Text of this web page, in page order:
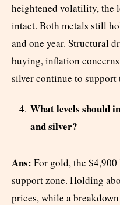
heightened volatility, the
intact. Both metals still
and one year. Structural
buying, inflation
silver continue to
What levels should
and silver?
Ans: For gold, the
support zone. Holding
prices, while a